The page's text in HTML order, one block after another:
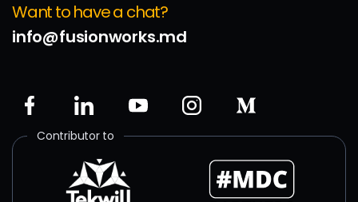
Want to have a chat?
info@fusionworks.md
Contributor to